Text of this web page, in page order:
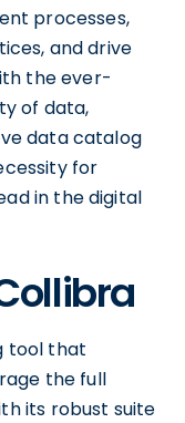
processes,
and drive
the ever-
of data,
data catalog
for
in the digital
tool that
the full
its robust suite